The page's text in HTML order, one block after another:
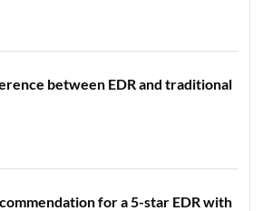
between EDR and traditional
for a 5-star EDR with